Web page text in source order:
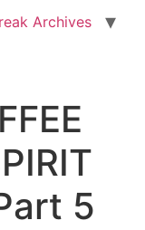
Archives
5